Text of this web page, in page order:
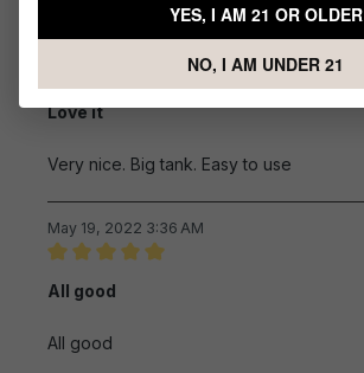
Love it
Very nice. Big tank. Easy to use
May 19, 2022 3:36 AM
All good
All good
YES, I AM 21 OR OLDER
NO, I AM UNDER 21